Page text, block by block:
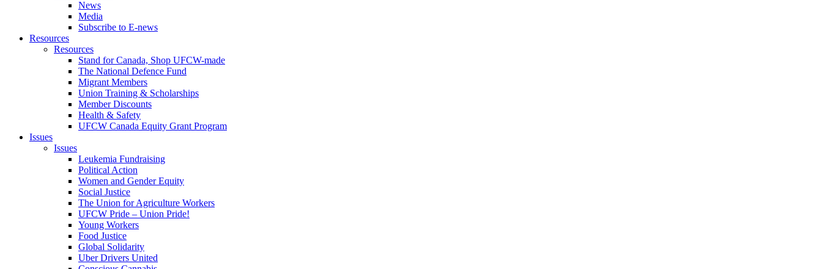
News
Media
Subscribe to E-news
Resources
Resources
Stand for Canada, Shop UFCW-made
The National Defence Fund
Migrant Members
Union Training & Scholarships
Member Discounts
Health & Safety
UFCW Canada Equity Grant Program
Issues
Issues
Leukemia Fundraising
Political Action
Women and Gender Equity
Social Justice
The Union for Agriculture Workers
UFCW Pride – Union Pride!
Young Workers
Food Justice
Global Solidarity
Uber Drivers United